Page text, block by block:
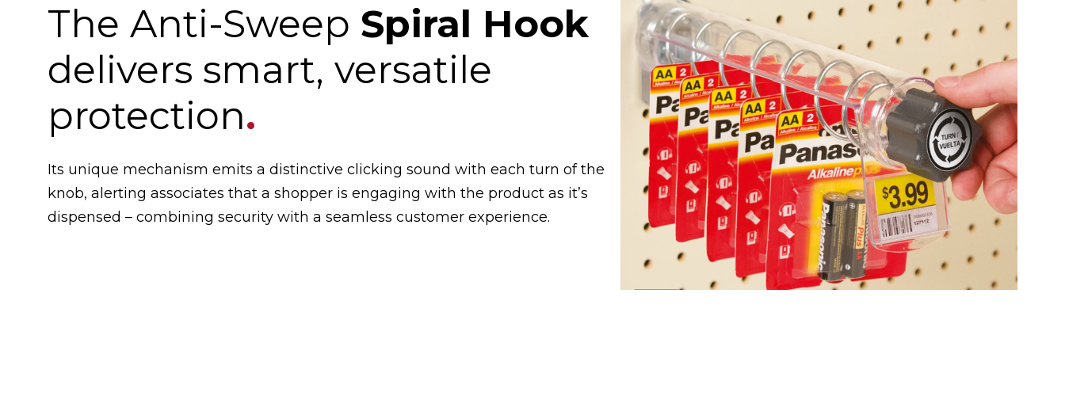
The Anti-Sweep Spiral Hook
delivers smart, versatile
protection.
Its unique mechanism emits a distinctive clicking sound with each turn of the
knob, alerting associates that a shopper is engaging with the product as it’s
dispensed – combining security with a seamless customer experience.